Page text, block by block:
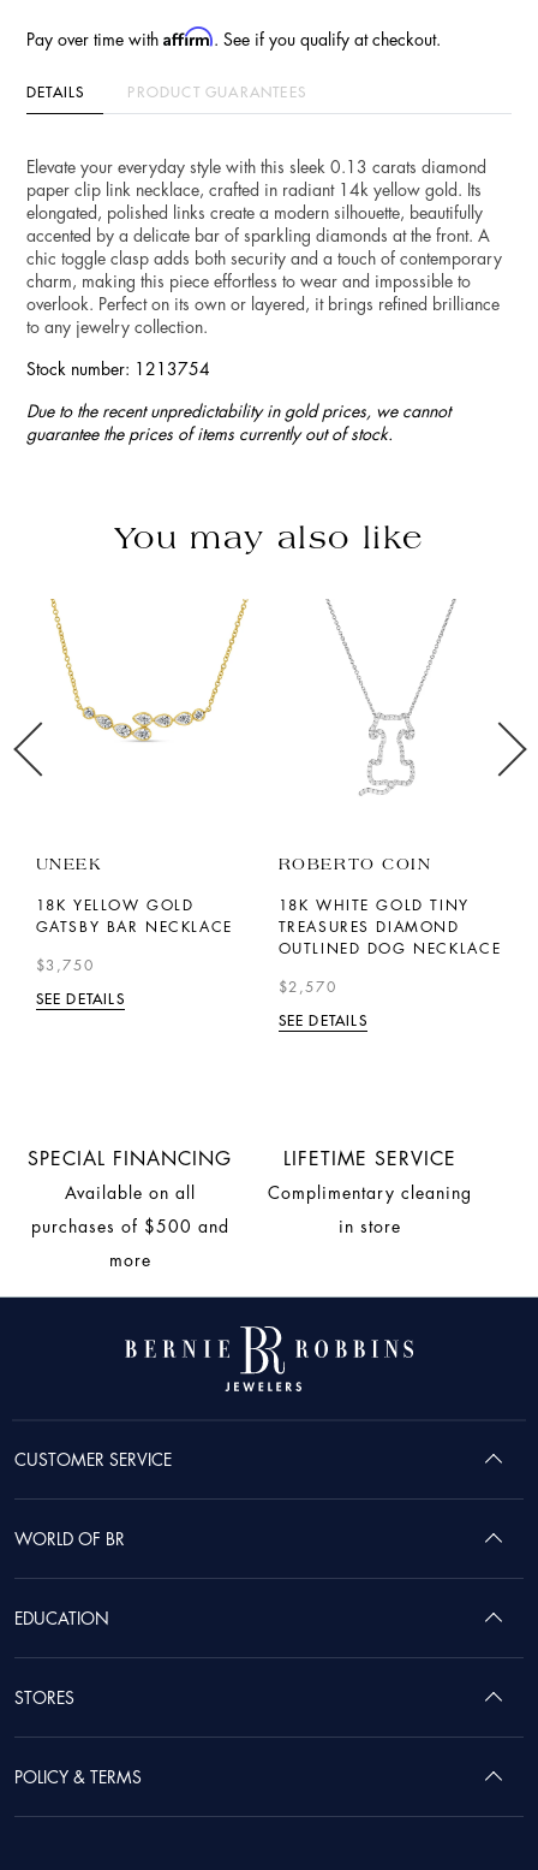
Pay over time with Affirm. See if you qualify at checkout.
DETAILS PRODUCT GUARANTEES
Elevate your everyday style with this sleek 0.13 carats diamond
paper clip link necklace, crafted in radiant 14k yellow gold. Its
elongated, polished links create a modern silhouette, beautifully
accented by a delicate bar of sparkling diamonds at the front. A
chic toggle clasp adds both security and a touch of contemporary
charm, making this piece effortless to wear and impossible to
overlook. Perfect on its own or layered, it brings refined brilliance
to any jewelry collection.
Stock number: 1213754
Due to the recent unpredictability in gold prices, we cannot
guarantee the prices of items currently out of stock.
You may also like
UNEEK
18K YELLOW GOLD
GATSBY BAR NECKLACE
$3,750
SEE DETAILS
ROBERTO COIN
18K WHITE GOLD TINY
TREASURES DIAMOND
OUTLINED DOG NECKLACE
$2,570
SEE DETAILS
SPECIAL FINANCING
Available on all
purchases of $500 and
more
LIFETIME SERVICE
Complimentary cleaning
in store
CUSTOMER SERVICE
WORLD OF BR
EDUCATION
STORES
POLICY & TERMS